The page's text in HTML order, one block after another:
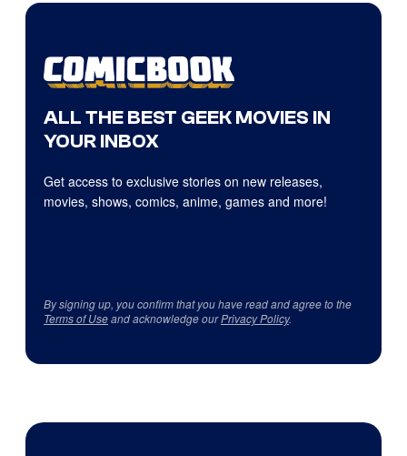
ALL THE BEST GEEK MOVIES IN
YOUR INBOX
Get access to exclusive stories on new releases,
movies, shows, comics, anime, games and more!
By signing up, you confirm that you have read and agree to the
Terms of Useand acknowledge ourPrivacy Policy.